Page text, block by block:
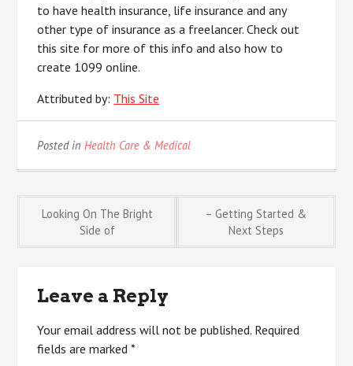
to have health insurance, life insurance and any
other type of insurance as a freelancer. Check out
this site for more of this info and also how to
create 1099 online.
Attributed by: This Site
Posted inHealth Care & Medical
Post
Looking On The Bright
Side of
– Getting Started &
Next Steps
Leave a Reply
Your email address will not be published. Required
fields are marked*